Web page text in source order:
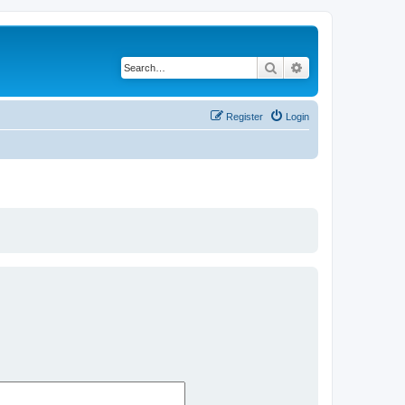
Search
Login
Register